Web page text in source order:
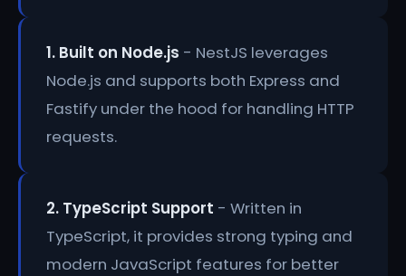
1. Built on Node.js - NestJS leverages
Node.js and supports both Express and
Fastify under the hood for handling HTTP
requests.
2. TypeScript Support - Written in
TypeScript, it provides strong typing and
modern JavaScript features for better